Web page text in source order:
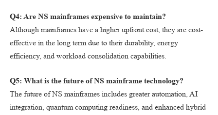
Q4: Are NS mainframes expensive to maintain?
Although mainframes have a higher upfront cost, they are cost-
effective in the long term due to their durability, energy
efficiency, and workload consolidation capabilities.
Q5: What is the future of NS mainframe technology?
The future of NS mainframes includes greater automation, AI
integration, quantum computing readiness, and enhanced hybrid